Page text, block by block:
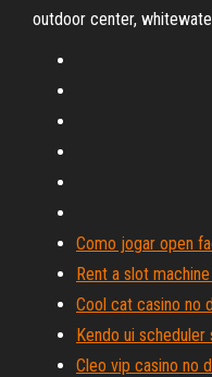
outdoor center,
Como jogar open
Rent a slot
Cool cat casino no
Kendo ui
Cleo vip casino no